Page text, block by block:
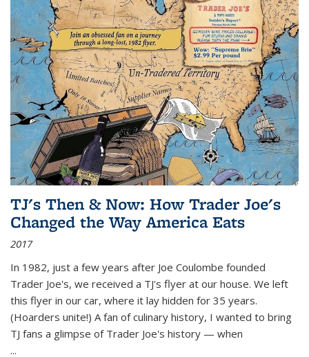
TJ's Then & Now: How Trader Joe's
Changed the Way America Eats
2017
In 1982, just a few years after Joe Coulombe founded
Trader Joe's, we received a TJ's flyer at our house. We left
this flyer in our car, where it lay hidden for 35 years.
(Hoarders unite!) A fan of culinary history, I wanted to bring
TJ fans a glimpse of Trader Joe's history — when
...